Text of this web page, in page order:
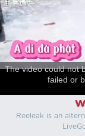
The video could not
failed or
Reeleak is an